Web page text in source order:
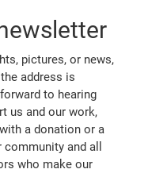
pictures, or news,
address is
to hearing
us and our work,
a donation or a
and all
who make our